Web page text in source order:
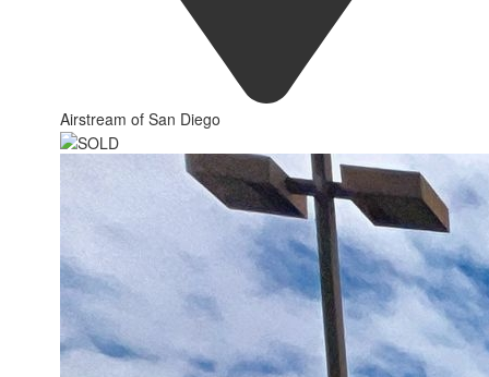
Airstream of San Diego